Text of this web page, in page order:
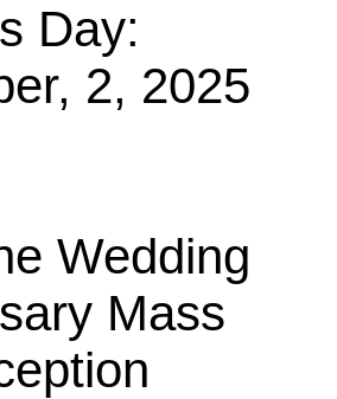
Day:
2, 2025
Wedding
Mass